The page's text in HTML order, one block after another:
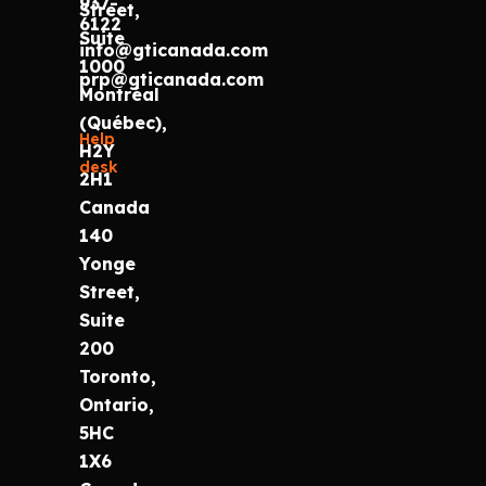
6122
info@gticanada.com
prp@gticanada.com
Help
desk
Street,
Suite
1000
Montréal
(Québec),
H2Y
2H1
Canada
140
Yonge
Street,
Suite
200
Toronto,
Ontario,
5HC
1X6